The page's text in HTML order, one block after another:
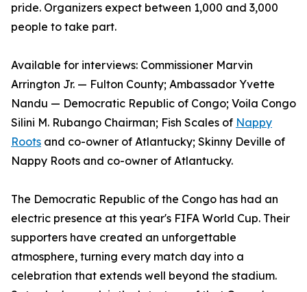
pride. Organizers expect between 1,000 and 3,000
people to take part.
Available for interviews: Commissioner Marvin
Arrington Jr. — Fulton County; Ambassador Yvette
Nandu — Democratic Republic of Congo; Voila Congo
Silini M. Rubango Chairman; Fish Scales of Nappy
Roots and co-owner of Atlantucky; Skinny Deville of
Nappy Roots and co-owner of Atlantucky.
The Democratic Republic of the Congo has had an
electric presence at this year's FIFA World Cup. Their
supporters have created an unforgettable
atmosphere, turning every match day into a
celebration that extends well beyond the stadium.